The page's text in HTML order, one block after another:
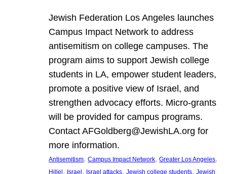
Jewish Federation Los Angeles launches
Campus Impact Network to address
antisemitism on college campuses. The
program aims to support Jewish college
students in LA, empower student leaders,
promote a positive view of Israel, and
strengthen advocacy efforts. Micro-grants
will be provided for campus programs.
Contact AFGoldberg@JewishLA.org for
more information.
Antisemitism, Campus Impact Network, Greater Los Angeles
Hillel, Israel, Israel attacks, Jewish college students, Jewish